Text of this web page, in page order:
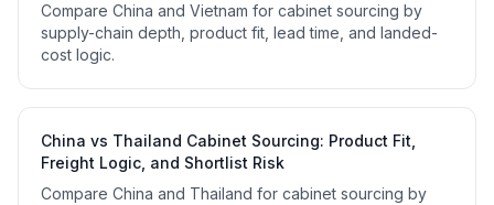
Compare China and Vietnam for cabinet sourcing by
supply-chain depth, product fit, lead time, and landed-
cost logic.
China vs Thailand Cabinet Sourcing: Product Fit,
Freight Logic, and Shortlist Risk
Compare China and Thailand for cabinet sourcing by